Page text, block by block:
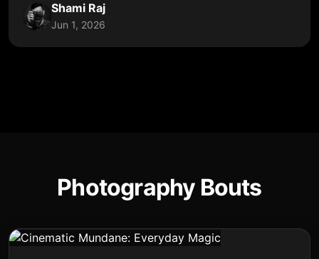
Shami Raj
Jun 1, 2026
Photography Bouts